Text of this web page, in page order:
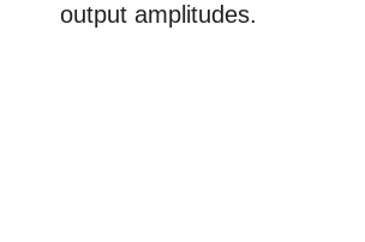
output amplitudes.